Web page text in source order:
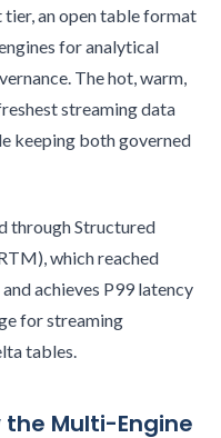
tier, an open table format
for analytical
The hot, warm,
streaming data
keeping both governed
through Structured
which reached
achieves P99 latency
for streaming
tables.
Multi-Engine